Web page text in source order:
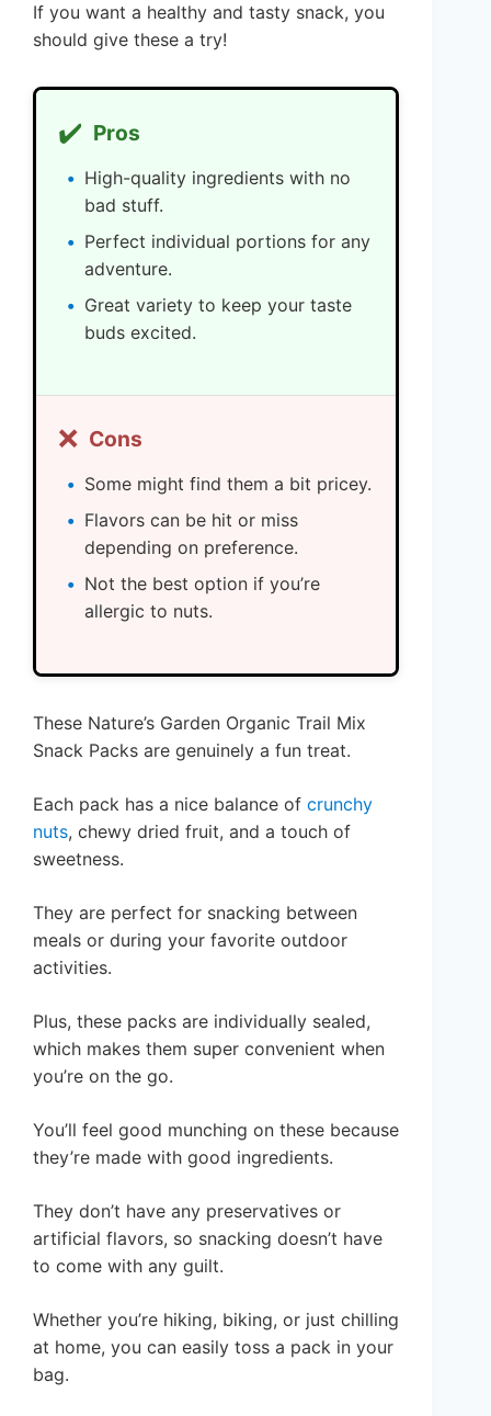
If you want a healthy and tasty snack, you
should give these a try!
✔️ Pros
High-quality ingredients with no
bad stuff.
Perfect individual portions for any
adventure.
Great variety to keep your taste
buds excited.
❌ Cons
Some might find them a bit pricey.
Flavors can be hit or miss
depending on preference.
Not the best option if you’re
allergic to nuts.
These Nature’s Garden Organic Trail Mix
Snack Packs are genuinely a fun treat.
Each pack has a nice balance of crunchy
nuts, chewy dried fruit, and a touch of
sweetness.
They are perfect for snacking between
meals or during your favorite outdoor
activities.
Plus, these packs are individually sealed,
which makes them super convenient when
you’re on the go.
You’ll feel good munching on these because
they’re made with good ingredients.
They don’t have any preservatives or
artificial flavors, so snacking doesn’t have
to come with any guilt.
Whether you’re hiking, biking, or just chilling
at home, you can easily toss a pack in your
bag.